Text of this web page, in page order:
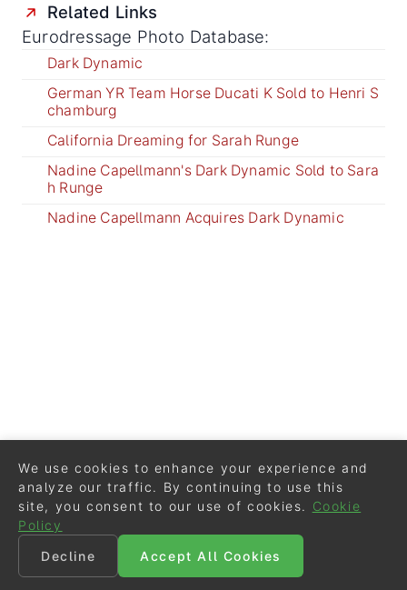
Related Links
Eurodressage Photo Database:
Dark Dynamic
German YR Team Horse Ducati K Sold to Henri S
chamburg
California Dreaming for Sarah Runge
Nadine Capellmann's Dark Dynamic Sold to Sara
h Runge
Nadine Capellmann Acquires Dark Dynamic
We use cookies to enhance your experience and
analyze our traffic. By continuing to use this
site, you consent to our use of cookies.
Cookie
Policy
Decline
Accept All Cookies